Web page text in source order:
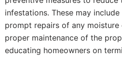
infestations. These may
prompt repairs of any moisture
proper maintenance of the
educating homeowners on